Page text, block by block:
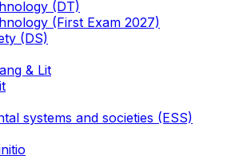
(DT)
(First Exam 2027)
(DS)
& Lit
systems and societies (ESS)